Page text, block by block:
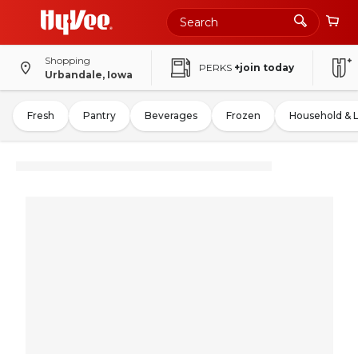
Shopping
Urbandale, Iowa
PERKS +join today
Fresh Pantry Beverages Frozen Household &